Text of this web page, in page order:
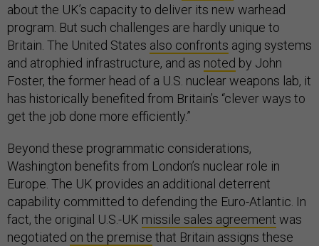
about the UK’s capacity to deliver its new warhead
program. But such challenges are hardly unique to
Britain. The United States also confronts aging systems
and atrophied infrastructure, and as noted by John
Foster, the former head of a U.S. nuclear weapons lab, it
has historically benefited from Britain’s “clever ways to
get the job done more efficiently.”
Beyond these programmatic considerations,
Washington benefits from London’s nuclear role in
Europe. The UK provides an additional deterrent
capability committed to defending the Euro-Atlantic. In
fact, the original U.S.-UK missile sales agreement was
negotiated on the premise that Britain assigns these